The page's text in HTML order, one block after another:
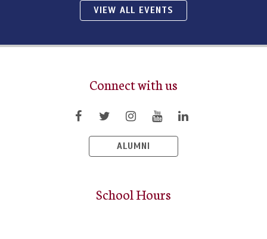
VIEW ALL EVENTS
Connect with us
ALUMNI
School Hours